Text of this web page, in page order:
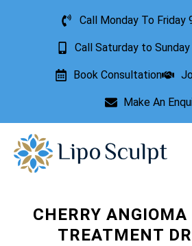
Call Monday To Friday
Call Saturday to
Book Consultation
Make An
CHERRY
TREATMENT